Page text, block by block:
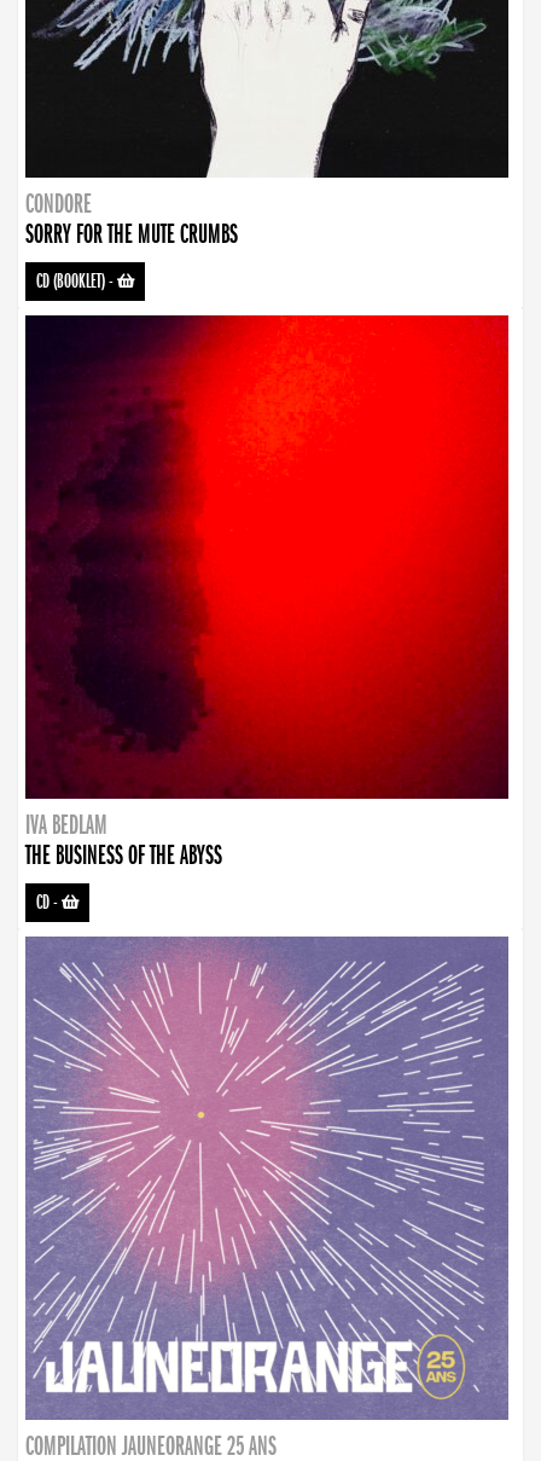
CONDORE
SORRY FOR THE MUTE CRUMBS
CD (BOOKLET)-
IVA BEDLAM
THE BUSINESS OF THE ABYSS
CD-
COMPILATION JAUNEORANGE 25 ANS